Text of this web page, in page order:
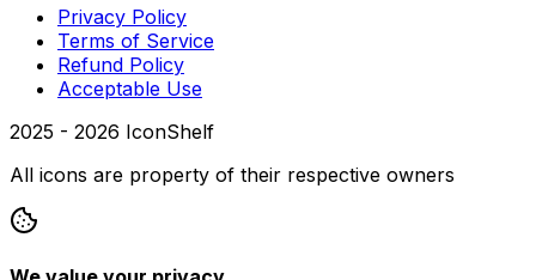
Privacy Policy
Terms of Service
Refund Policy
Acceptable Use
2025 - 2026 IconShelf
All icons are property of their respective owners